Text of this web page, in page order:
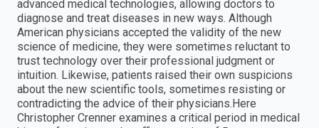
advanced medical technologies, allowing doctors to
diagnose and treat diseases in new ways. Although
American physicians accepted the validity of the new
science of medicine, they were sometimes reluctant to
trust technology over their professional judgment or
intuition. Likewise, patients raised their own suspicions
about the new scientific tools, sometimes resisting or
contradicting the advice of their physicians.Here
Christopher Crenner examines a critical period in medical